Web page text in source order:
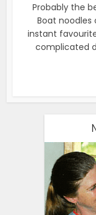
Probably the
Boat noodles
instant
complicated